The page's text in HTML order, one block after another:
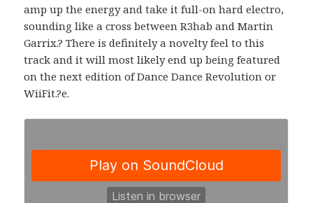
amp up the energy and take it full-on hard electro,
sounding like a cross between R3hab and Martin
Garrix.? There is definitely a novelty feel to this
track and it will most likely end up being featured
on the next edition of Dance Dance Revolution or
WiiFit.?e.